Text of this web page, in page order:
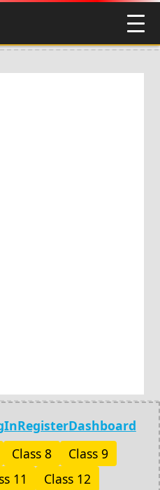
RegisterDashboard
Class 8
Class 9
11 Class 12